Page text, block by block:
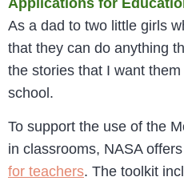
As a dad to two little girls
that they can do anything
the stories that I want
school.
To support the use of the
in classrooms, NASA
for teachers. The toolkit